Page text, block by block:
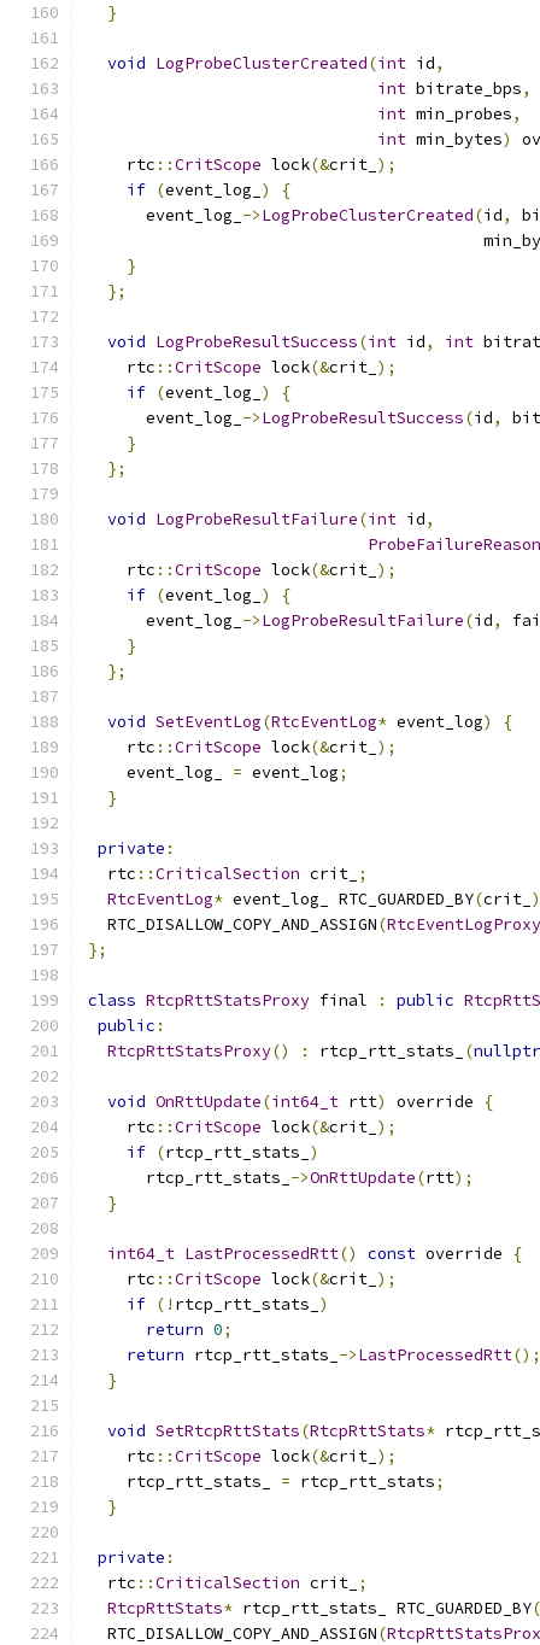
}
void LogProbeClusterCreated(int id,
int bitrate_bps,
int min_probes,
int min_bytes)
    rtc
::CritScope lock(&crit_ );
if (event_log_ )
{
      event_log_
->LogProbeClusterCreated(id,
}
};
void LogProbeResultSuccess(int id, int
    rtc
::CritScope lock(&crit_ );
if (event_log_ )
{
      event_log_
->LogProbeResultSuccess(id,
}
};
void LogProbeResultFailure(int id,
ProbeFailureReason
    rtc
::CritScope lock(&crit_ );
if (event_log_ )
{
      event_log_
->LogProbeResultFailure(id,
}
};
void SetEventLog(RtcEventLog* event_log)
{
    rtc
::CritScope lock(&crit_ );
    event_log_
= event_log;
}
private :
  rtc
::CriticalSection crit_ ;
RtcEventLog* event_log_ RTC_GUARDED_BY(crit_
  RTC_DISALLOW_COPY_AND_ASSIGN
(RtcEventLogProxy
};
class RtcpRttStatsProxy final : public
public :
RtcpRttStatsProxy() : rtcp_rtt_stats_ (nullptr
void OnRttUpdate(int64_t rtt) override
{
    rtc
::CritScope lock(&crit_ );
if (rtcp_rtt_stats_ )
      rtcp_rtt_stats_
->OnRttUpdate(rtt);
}
int64_t LastProcessedRtt() const override
{
    rtc
::CritScope lock(&crit_ );
if (! rtcp_rtt_stats_ )
return 0;
return rtcp_rtt_stats_ ->LastProcessedRtt();
}
void SetRtcpRttStats(RtcpRttStats*
    rtc
::CritScope lock(&crit_ );
    rtcp_rtt_stats_
= rtcp_rtt_stats;
}
private :
  rtc
::CriticalSection crit_ ;
RtcpRttStats* rtcp_rtt_stats_ RTC_GUARDED_BY(
  RTC_DISALLOW_COPY_AND_ASSIGN
(